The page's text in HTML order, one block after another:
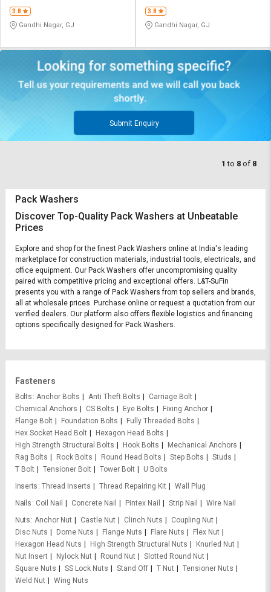
3.8
Gandhi Nagar, GJ
3.8
Gandhi Nagar, GJ
Submit Enquiry
1 to 8 of 8
Pack Washers
Discover Top-Quality Pack Washers at Unbeatable
Prices
Explore and shop for the finest Pack Washers online at India's leading
marketplace for construction materials, industrial tools, electricals, and
office equipment. Our Pack Washers offer uncompromising quality
paired with competitive pricing and exceptional offers. L&T-SuFin
presents you with a range of Pack Washers from top sellers and brands,
all at wholesale prices. Purchase online or request a quotation from our
verified dealers. Our platform also offers flexible logistics and financing
options specifically designed for Pack Washers.
Fasteners
Bolts Anchor Bolts Anti Theft Bolts
Carriage Bolt
Chemical Anchors
CS Bolts Eye Bolts
Fixing Anchor
Flange Bolt
Foundation Bolts
Fully Threaded Bolts
Hex Socket Head Bolt
Hexagon Head Bolts
High Strength Structural Bolts
Hook Bolts
Mechanical Anchors
Rag Bolts
Rock Bolts Round Head Bolts Step Bolts
Studs
T Bolt
Tensioner Bolt Tower Bolt
U Bolts
Inserts Thread Inserts Thread Repairing Kit
Wall Plug
Nails
Coil Nail Concrete Nail Pintex Nail Strip Nail
Wire Nail
Nuts
Anchor Nut Castle Nut Clinch Nuts
Coupling Nut
Disc Nuts
Dome Nuts Flange Nuts Flare Nuts
Flex Nut
Hexagon Head Nuts
High Strength Structural Nuts
Knurled Nut
Nut Insert
Nylock Nut Round Nut
Slotted Round Nut
Square Nuts
SS Lock Nuts Stand Off T Nut
Tensioner Nuts
Weld Nut
Wing Nuts